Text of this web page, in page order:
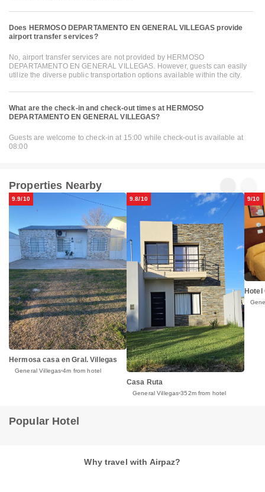
Does HERMOSO DEPARTAMENTO EN GENERAL VILLEGAS provide
airport transfer services?
No, airport transfer services are not provided by HERMOSO
DEPARTAMENTO EN GENERAL VILLEGAS. However, guests can easily
utilize the diverse public transportation options available within the city.
What are the check-in and check-out times at HERMOSO
DEPARTAMENTO EN GENERAL VILLEGAS?
Guests are welcome to check-in at 15:00 while check-out is available at
08:00
Properties Nearby
9.9/10
Hermosa casa en Gral. Villegas
General Villegas 4m from hotel
9.8/10
Casa Ruta
General Villegas 352m from hotel
9/10
Hotel
Popular Hotel
Why travel with Airpaz?